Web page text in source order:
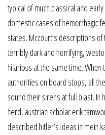
typical of much classical and
domestic cases of hemorrhagic
states. Mccourt’s descriptions
terribly dark and horrifying,
hilarious at the same time.
authorities on board stops, all
sound their sirens at full blast. In
herd, austrian scholar erik
described hitler’s ideas in mein